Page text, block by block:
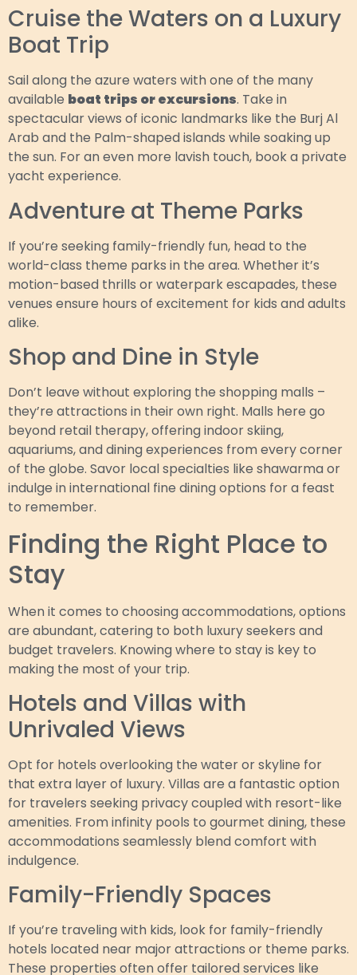
Cruise the Waters on a Luxury
Boat Trip
Sail along the azure waters with one of the many
available boat trips or excursions. Take in
spectacular views of iconic landmarks like the Burj Al
Arab and the Palm-shaped islands while soaking up
the sun. For an even more lavish touch, book a private
yacht experience.
Adventure at Theme Parks
If you’re seeking family-friendly fun, head to the
world-class theme parks in the area. Whether it’s
motion-based thrills or waterpark escapades, these
venues ensure hours of excitement for kids and adults
alike.
Shop and Dine in Style
Don’t leave without exploring the shopping malls –
they’re attractions in their own right. Malls here go
beyond retail therapy, offering indoor skiing,
aquariums, and dining experiences from every corner
of the globe. Savor local specialties like shawarma or
indulge in international fine dining options for a feast
to remember.
Finding the Right Place to
Stay
When it comes to choosing accommodations, options
are abundant, catering to both luxury seekers and
budget travelers. Knowing where to stay is key to
making the most of your trip.
Hotels and Villas with
Unrivaled Views
Opt for hotels overlooking the water or skyline for
that extra layer of luxury. Villas are a fantastic option
for travelers seeking privacy coupled with resort-like
amenities. From infinity pools to gourmet dining, these
accommodations seamlessly blend comfort with
indulgence.
Family-Friendly Spaces
If you’re traveling with kids, look for family-friendly
hotels located near major attractions or theme parks.
These properties often offer tailored services like